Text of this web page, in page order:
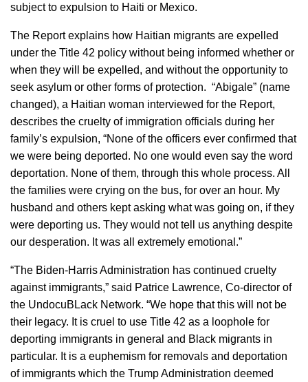
subject to expulsion to Haiti or Mexico.
The Report explains how Haitian migrants are expelled
under the Title 42 policy without being informed whether or
when they will be expelled, and without the opportunity to
seek asylum or other forms of protection. “Abigale” (name
changed), a Haitian woman interviewed for the Report,
describes the cruelty of immigration officials during her
family’s expulsion, “None of the officers ever confirmed that
we were being deported. No one would even say the word
deportation. None of them, through this whole process. All
the families were crying on the bus, for over an hour. My
husband and others kept asking what was going on, if they
were deporting us. They would not tell us anything despite
our desperation. It was all extremely emotional.”
“The Biden-Harris Administration has continued cruelty
against immigrants,” said Patrice Lawrence, Co-director of
the UndocuBLack Network. “We hope that this will not be
their legacy. It is cruel to use Title 42 as a loophole for
deporting immigrants in general and Black migrants in
particular. It is a euphemism for removals and deportation
of immigrants which the Trump Administration deemed